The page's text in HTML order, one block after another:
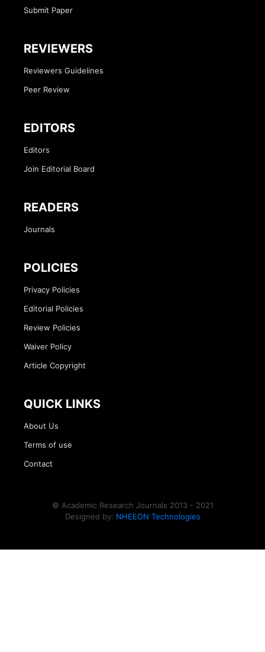
Submit Paper
REVIEWERS
Reviewers Guidelines
Peer Review
EDITORS
Editors
Join Editorial Board
READERS
Journals
POLICIES
Privacy Policies
Editorial Policies
Review Policies
Waiver Policy
Article Copyright
QUICK LINKS
About Us
Terms of use
Contact
© Academic Research Journals 2013 - 2021
Designed by: NHEEON Technologies